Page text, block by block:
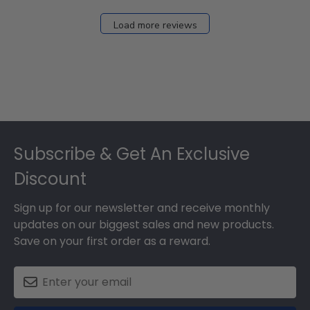
Load more reviews
Subscribe & Get An Exclusive
Discount
Sign up for our newsletter and receive monthly
updates on our biggest sales and new products.
Save on your first order as a reward.